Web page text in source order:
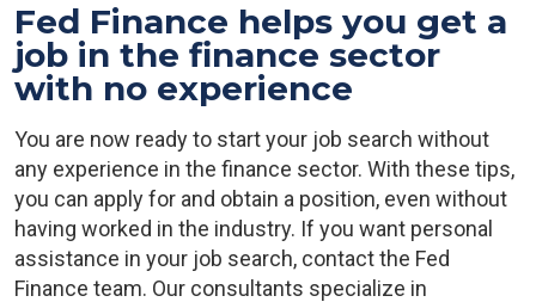
Fed Finance helps you get a
job in the finance sector
with no experience
You are now ready to start your job search without
any experience in the finance sector. With these tips,
you can apply for and obtain a position, even without
having worked in the industry. If you want personal
assistance in your job search, contact the Fed
Finance team. Our consultants specialize in